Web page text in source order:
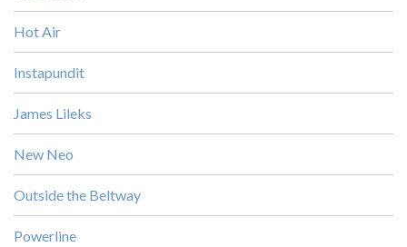
Hot Air
Instapundit
James Lileks
New Neo
Outside the Beltway
Powerline